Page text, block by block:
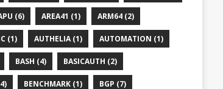
(6) AREA41 (1) ARM64 (2)
(1) AUTHELIA (1) AUTOMATION (1)
BASH (4) BASICAUTH (2)
BENCHMARK (1) BGP (7)